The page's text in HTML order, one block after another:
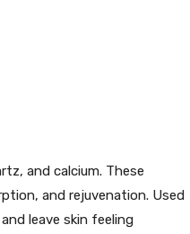
and calcium. These
and rejuvenation. Used
leave skin feeling